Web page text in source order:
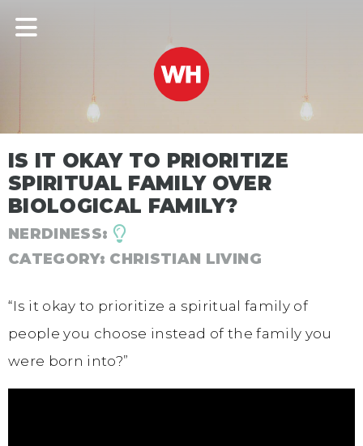
IS IT OKAY TO PRIORITIZE
SPIRITUAL FAMILY OVER
BIOLOGICAL FAMILY?
NERDINESS:
CATEGORY: CHRISTIAN LIVING
“Is it okay to prioritize a spiritual family of
people you choose instead of the family you
were born into?”